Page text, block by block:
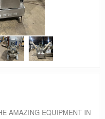
AMAZING EQUIPMENT IN